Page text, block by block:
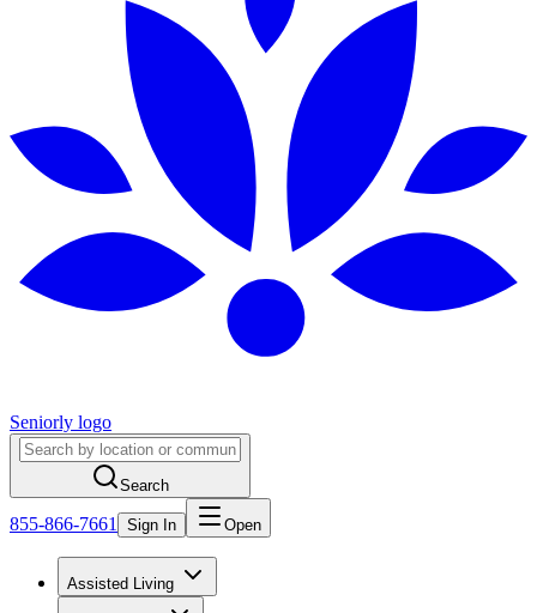
Seniorly logo
Search
855-866-7661 Sign In Open
Assisted Living